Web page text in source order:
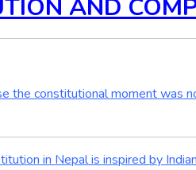
AND
the constitutional moment was
in Nepal is inspired by